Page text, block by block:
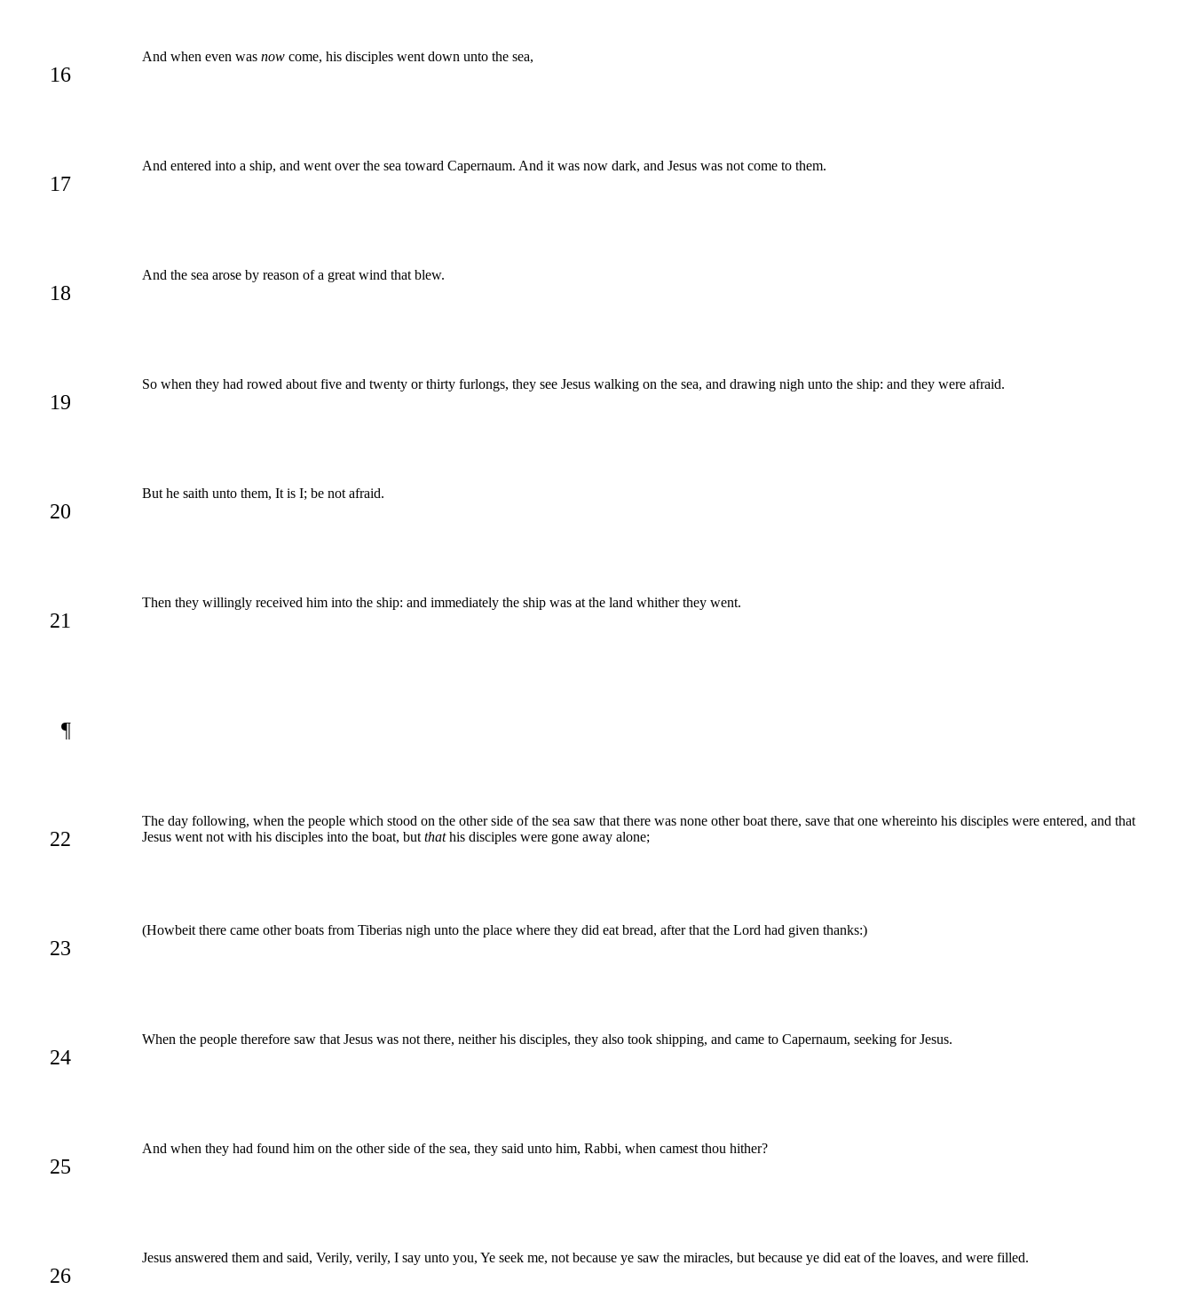
16
And when even was now come, his disciples went down unto the sea,
17
And entered into a ship, and went over the sea toward Capernaum. And it was now dark, and Jesus was not come to them.
18
And the sea arose by reason of a great wind that blew.
19
So when they had rowed about five and twenty or thirty furlongs, they see Jesus walking on the sea, and drawing nigh unto the ship: and they were afraid.
20
But he saith unto them, It is I; be not afraid.
21
Then they willingly received him into the ship: and immediately the ship was at the land whither they went.
¶
22
The day following, when the people which stood on the other side of the sea saw that there was none other boat there, save that one whereinto his disciples were entered, and that
Jesus went not with his disciples into the boat, but thathis disciples were gone away alone;
23
(Howbeit there came other boats from Tiberias nigh unto the place where they did eat bread, after that the Lord had given thanks:)
24
When the people therefore saw that Jesus was not there, neither his disciples, they also took shipping, and came to Capernaum, seeking for Jesus.
25
And when they had found him on the other side of the sea, they said unto him, Rabbi, when camest thou hither?
26
Jesus answered them and said, Verily, verily, I say unto you, Ye seek me, not because ye saw the miracles, but because ye did eat of the loaves, and were filled.